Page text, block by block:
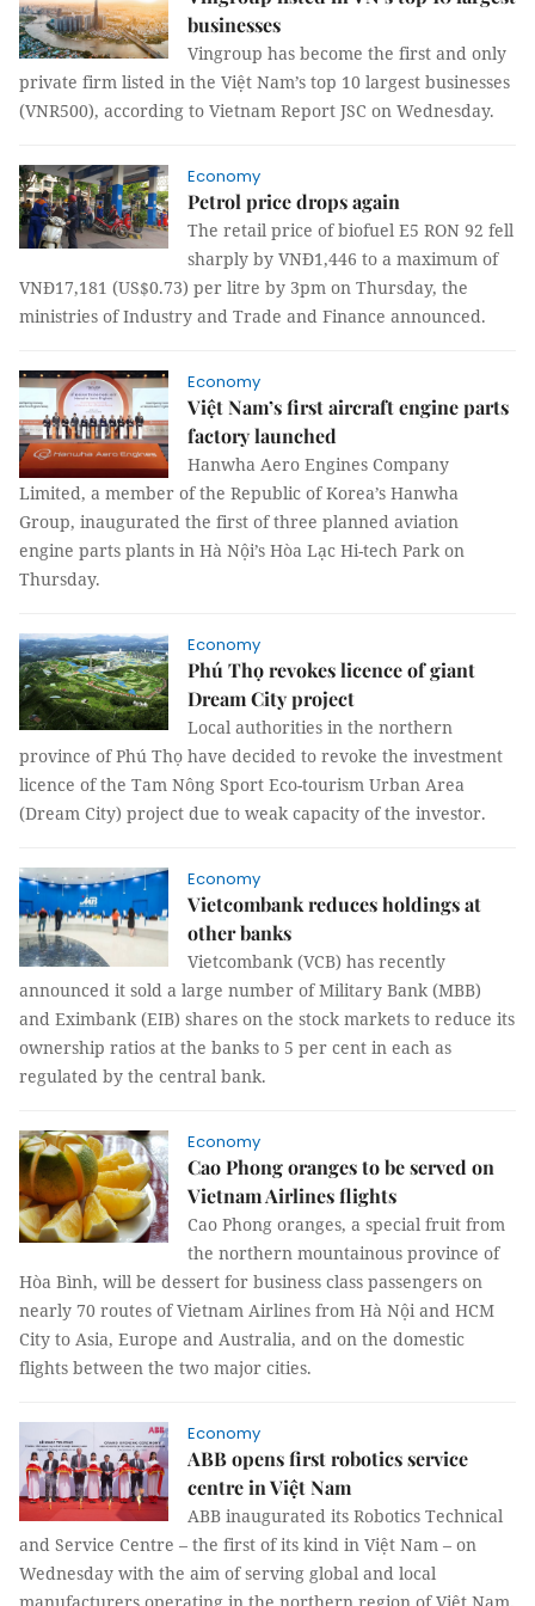
businesses
Vingroup has become the first and only
private firm listed in the Việt Nam’s top 10 largest businesses
(VNR500), according to Vietnam Report JSC on Wednesday.
Economy
Petrol price drops again
The retail price of biofuel E5 RON 92 fell
sharply by VNĐ1,446 to a maximum of
VNĐ17,181 (US$0.73) per litre by 3pm on Thursday, the
ministries of Industry and Trade and Finance announced.
Economy
Việt Nam’s first aircraft engine parts
factory launched
Hanwha Aero Engines Company
Limited, a member of the Republic of Korea’s Hanwha
Group, inaugurated the first of three planned aviation
engine parts plants in Hà Nội’s Hòa Lạc Hi-tech Park on
Thursday.
Economy
Phú Thọ revokes licence of giant
Dream City project
Local authorities in the northern
province of Phú Thọ have decided to revoke the investment
licence of the Tam Nông Sport Eco-tourism Urban Area
(Dream City) project due to weak capacity of the investor.
Economy
Vietcombank reduces holdings at
other banks
Vietcombank (VCB) has recently
announced it sold a large number of Military Bank (MBB)
and Eximbank (EIB) shares on the stock markets to reduce its
ownership ratios at the banks to 5 per cent in each as
regulated by the central bank.
Economy
Cao Phong oranges to be served on
Vietnam Airlines flights
Cao Phong oranges, a special fruit from
the northern mountainous province of
Hòa Bình, will be dessert for business class passengers on
nearly 70 routes of Vietnam Airlines from Hà Nội and HCM
City to Asia, Europe and Australia, and on the domestic
flights between the two major cities.
Economy
ABB opens first robotics service
centre in Việt Nam
ABB inaugurated its Robotics Technical
and Service Centre – the first of its kind in Việt Nam – on
Wednesday with the aim of serving global and local